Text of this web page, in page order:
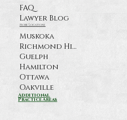
FAQ
Lawyer Blog
More Locations
Muskoka
Richmond Hill
Guelph
Hamilton
Ottawa
Oakville
Additional
Practice Areas